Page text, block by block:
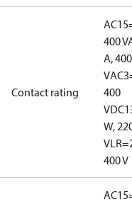
Contact rating
400 V
A, 400
V
400
V
W,
V
400 V